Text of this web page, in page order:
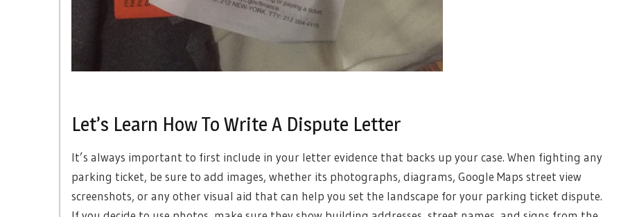
Let’s Learn How To Write A Dispute Letter
It’s always important to first include in your letter evidence that backs up your case. When fighting any
parking ticket, be sure to add images, whether its photographs, diagrams, Google Maps street view
screenshots, or any other visual aid that can help you set the landscape for your parking ticket dispute.